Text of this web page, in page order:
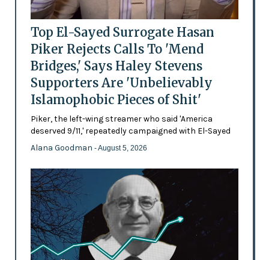
Top El-Sayed Surrogate Hasan
Piker Rejects Calls To 'Mend
Bridges,' Says Haley Stevens
Supporters Are 'Unbelievably
Islamophobic Pieces of Shit'
Piker, the left-wing streamer who said 'America
deserved 9/11,' repeatedly campaigned with El-Sayed
Alana Goodman - August 5, 2026